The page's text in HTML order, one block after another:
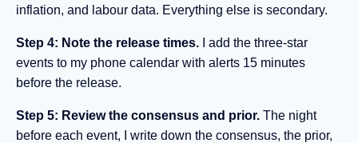
inflation, and labour data. Everything else is secondary.
Step 4: Note the release times. I add the three-star
events to my phone calendar with alerts 15 minutes
before the release.
Step 5: Review the consensus and prior. The night
before each event, I write down the consensus, the prior,